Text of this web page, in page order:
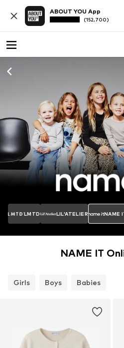
ABOUT YOU App
(152,700)
LMTD LIL'ATELIER NAME
NAME IT
Girls Boys Babies